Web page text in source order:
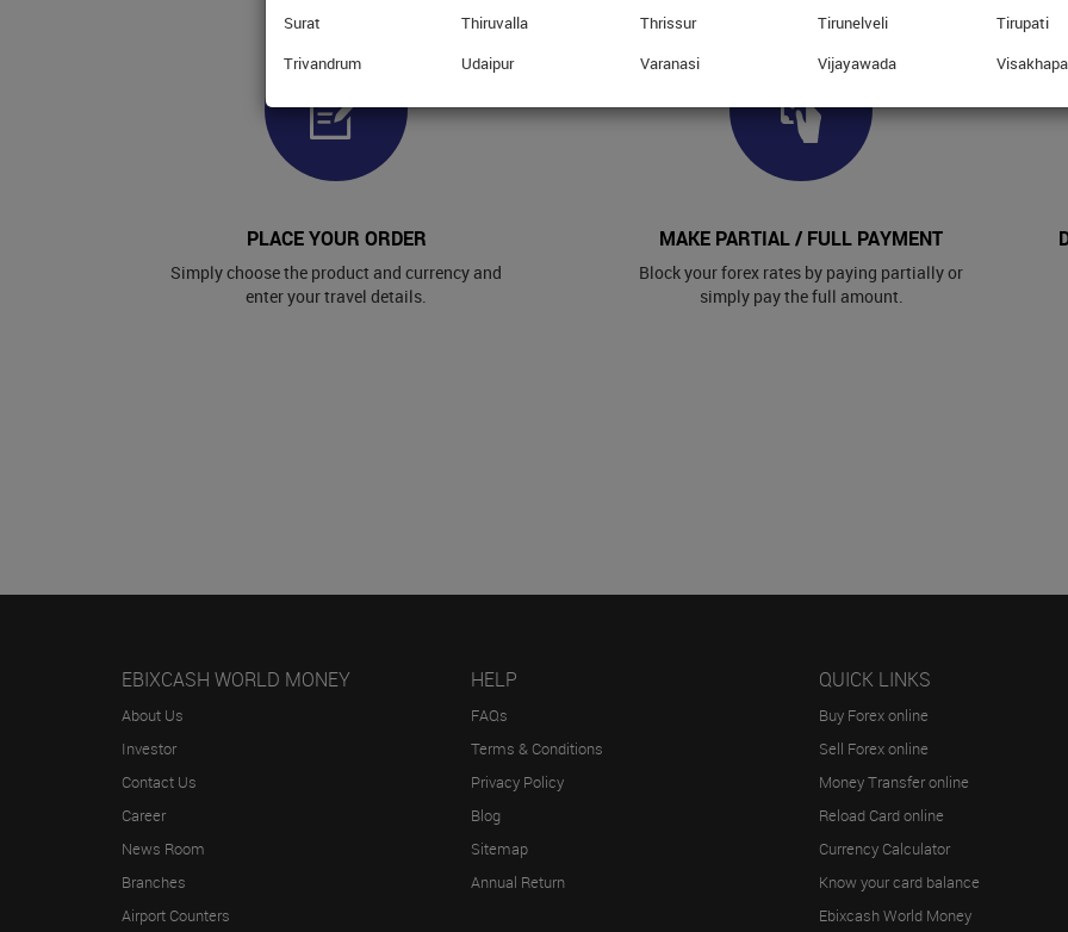
PLACE YOUR ORDER
Simply choose the product and currency and
enter your travel details.
MAKE PARTIAL / FULL PAYMENT
Block your forex rates by paying partially or
simply pay the full amount.
EBIXCASH WORLD MONEY
About Us
Investor
Contact Us
Career
News Room
Branches
Airport Counters
HELP
FAQs
Terms & Conditions
Privacy Policy
Blog
Sitemap
Annual Return
QUICK LINKS
Buy Forex online
Sell Forex online
Money Transfer online
Reload Card online
Currency Calculator
Know your card balance
Ebixcash World Money
Surat
Thiruvalla Thrissur Tirunelveli
Tirupati
Trivandrum
Udaipur Varanasi Vijayawada